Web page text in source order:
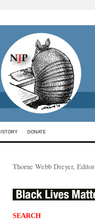
DONATE
Thorne Webb Dreyer, Editor
SEARCH